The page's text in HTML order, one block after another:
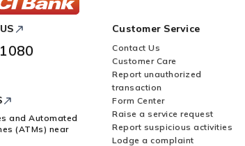
and Automated
(ATMs) near
Customer Service
Contact Us
Customer Care
Report unauthorized
transaction
Form Center
Raise a service request
Report suspicious activities
Lodge a complaint